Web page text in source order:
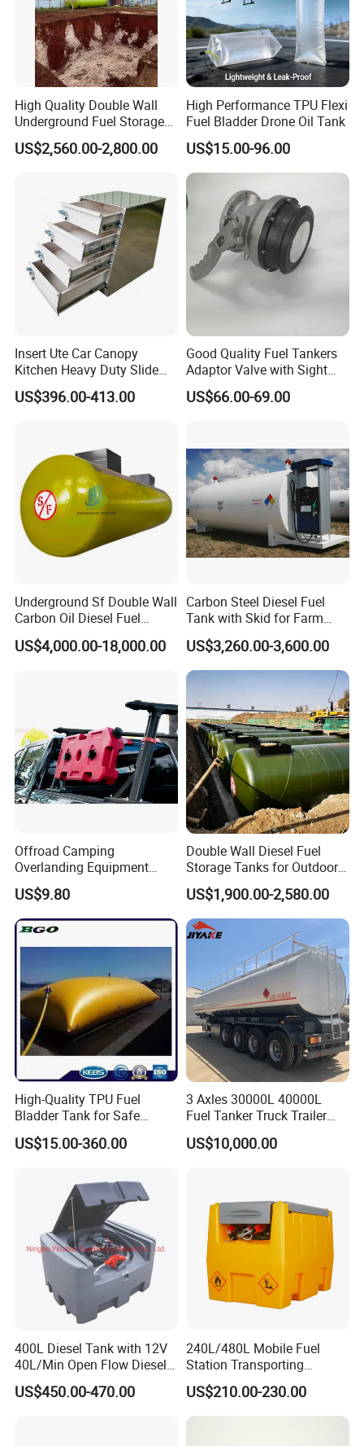
High Quality Double Wall
Underground Fuel Storage
Tank Underground Petrol
Station Fuel Tank Price
US$2,560.00-2,800.00
High Performance TPU Flexi
Fuel Bladder Drone Oil Tank
US$15.00-96.00
Insert Ute Car Canopy
Kitchen Heavy Duty Slide
Rail Drawer
US$396.00-413.00
Good Quality Fuel Tankers
Adaptor Valve with Sight
Glass
US$66.00-69.00
Underground Sf Double Wall
Carbon Oil Diesel Fuel
Storage Tank with
Fiberglass Outer Layer and
US$4,000.00-18,000.00
Carbon Steel Diesel Fuel
Tank with Skid for Farm
Refueling
US$3,260.00-3,600.00
Offroad Camping
Overlanding Equipment
Jerry Can 4X4 Accessories
Fuel Tanks Plastic Car Jerry
Can
US$9.80
Double Wall Diesel Fuel
Storage Tanks for Outdoor
Long-Term Storage
US$1,900.00-2,580.00
High-Quality TPU Fuel
Bladder Tank for Safe
Gasoline Storage
US$15.00-360.00
3 Axles 30000L 40000L
Fuel Tanker Truck Trailer
30cbm Aluminum Fuel Oil
Diesel Tanker Trailer
US$10,000.00
400L Diesel Tank with 12V
40L/Min Open Flow Diesel
Pump for Farmer
US$450.00-470.00
240L/480L Mobile Fuel
Station Transporting
Portable Diesel Fuel Tank
with Pump
US$210.00-230.00